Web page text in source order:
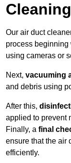
Our air duct
process beginning
using cameras or
Next, vacuuming
and debris using
After this,
applied to prevent
Finally, a final
ensure that the air
efficiently.